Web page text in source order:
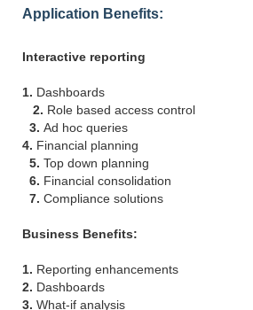
Application Benefits:
Interactive reporting
1. Dashboards
2. Role based access control
3. Ad hoc queries
4. Financial planning
5. Top down planning
6. Financial consolidation
7. Compliance solutions
Business Benefits:
1. Reporting enhancements
2. Dashboards
3. What-if analysis